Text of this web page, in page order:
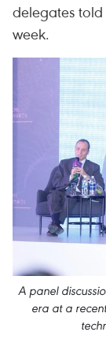
delegates
week.
A panel
era at a